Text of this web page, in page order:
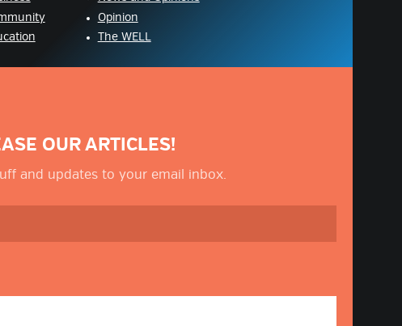
Opinion
The WELL
OUR ARTICLES!
and updates to your email inbox.